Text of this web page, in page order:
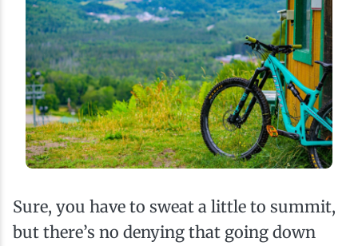
Sure, you have to sweat a little to summit,
but there’s no denying that going down